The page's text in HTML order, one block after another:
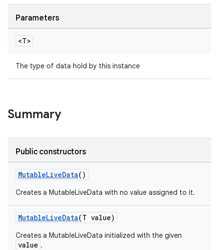
Parameters
<T>
The type of data hold by this instance
Summary
Public constructors
MutableLiveData()
Creates a MutableLiveData with no value assigned to it.
MutableLiveData(T value)
Creates a MutableLiveData initialized with the given
value .